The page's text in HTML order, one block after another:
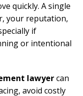
quickly. A single
your reputation,
if
or intentional
lawyercan
avoid costly